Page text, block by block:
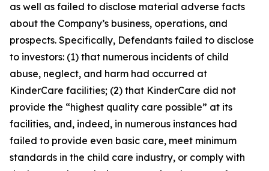
as well as failed to disclose material adverse facts
about the Company’s business, operations, and
prospects. Specifically, Defendants failed to disclose
to investors: (1) that numerous incidents of child
abuse, neglect, and harm had occurred at
KinderCare facilities; (2) that KinderCare did not
provide the “highest quality care possible” at its
facilities, and, indeed, in numerous instances had
failed to provide even basic care, meet minimum
standards in the child care industry, or comply with